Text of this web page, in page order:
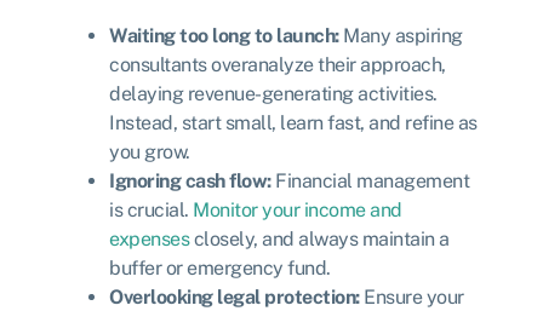
Waiting too long to launch:Many aspiring
consultants overanalyze their approach,
delaying revenue-generating activities.
Instead, start small, learn fast, and refine as
you grow.
Ignoring cash flow:Financial management
is crucial. Monitor your income and
expensesclosely, and always maintain a
buffer or emergency fund.
Overlooking legal protection:Ensure your